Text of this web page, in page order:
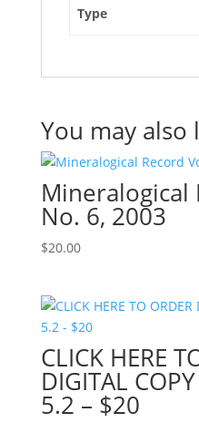
Type
You may also
Mineralogical
No. 6, 2003
$20.00
CLICK HERE
DIGITAL
5.2 – $20